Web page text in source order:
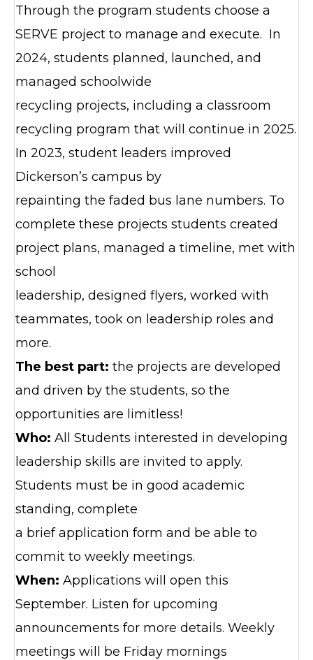
Through the program students choose a
SERVE project to manage and execute. In
2024, students planned, launched, and
managed schoolwide
recycling projects, including a classroom
recycling program that will continue in 2025.
In 2023, student leaders improved
Dickerson’s campus by
repainting the faded bus lane numbers. To
complete these projects students created
project plans, managed a timeline, met with
school
leadership, designed flyers, worked with
teammates, took on leadership roles and
more.
The best part: the projects are developed
and driven by the students, so the
opportunities are limitless!
Who: All Students interested in developing
leadership skills are invited to apply.
Students must be in good academic
standing, complete
a brief application form and be able to
commit to weekly meetings.
When: Applications will open this
September. Listen for upcoming
announcements for more details. Weekly
meetings will be Friday mornings